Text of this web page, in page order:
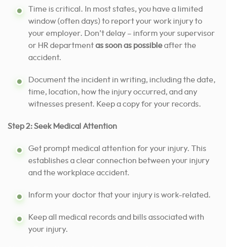
Time is critical. In most states, you have a limited
window (often days) to report your work injury to
your employer. Don’t delay – inform your supervisor
or HR departmentas soon as possibleafter the
accident.
Document the incident in writing, including the date,
time, location, how the injury occurred, and any
witnesses present. Keep a copy for your records.
Step 2: Seek Medical Attention
Get prompt medical attention for your injury. This
establishes a clear connection between your injury
and the workplace accident.
Inform your doctor that your injury is work-related.
Keep all medical records and bills associated with
your injury.